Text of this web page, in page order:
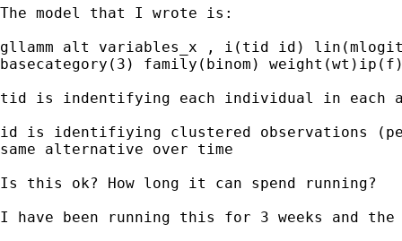
The model that I wrote is:
gllamm alt variables_x , i(tid id)
basecategory(3) family(binom)
tid is indentifying each individual in each
id is identifiying clustered observations
same alternative over time
Is this ok? How long it can spend running?
I have been running this for 3 weeks and